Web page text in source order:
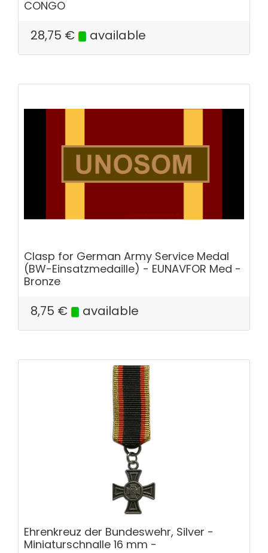
CONGO
28,75 € available
Clasp for German Army Service Medal
(BW-Einsatzmedaille) - EUNAVFOR Med -
Bronze
8,75 € available
Ehrenkreuz der Bundeswehr, Silver -
Miniaturschnalle 16 mm -